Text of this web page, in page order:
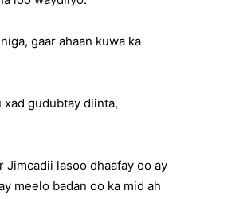
gaar ahaan kuwa ka
xad gudubtay diinta,
Jimcadii lasoo dhaafay oo ay
meelo badan oo ka mid ah